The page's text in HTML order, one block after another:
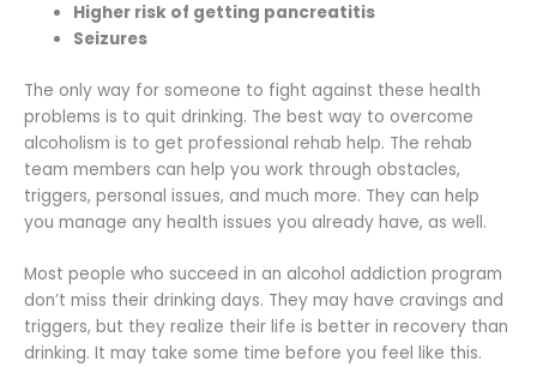
Higher risk of getting pancreatitis
Seizures
The only way for someone to fight against these health
problems is to quit drinking. The best way to overcome
alcoholism is to get professional rehab help. The rehab
team members can help you work through obstacles,
triggers, personal issues, and much more. They can help
you manage any health issues you already have, as well.
Most people who succeed in an alcohol addiction program
don’t miss their drinking days. They may have cravings and
triggers, but they realize their life is better in recovery than
drinking. It may take some time before you feel like this.